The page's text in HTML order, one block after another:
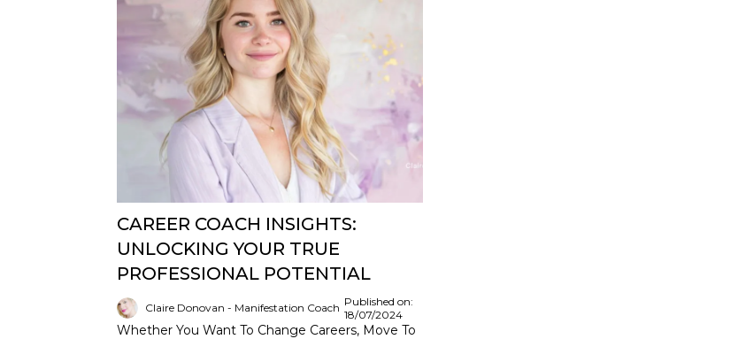
CAREER COACH INSIGHTS:
UNLOCKING YOUR TRUE
PROFESSIONAL POTENTIAL
Claire Donovan - Manifestation Coach Published on:
18/07/2024
Whether You Want To Change Careers, Move To